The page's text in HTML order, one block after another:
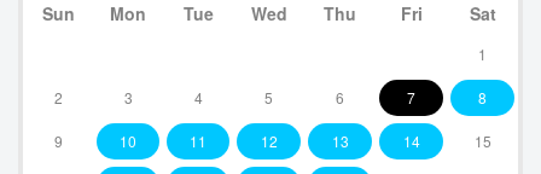
Sun Mon Tue Wed Thu Fri Sat
1
2 3 4 5 6 7 8
9 10 11 12 13 14 15